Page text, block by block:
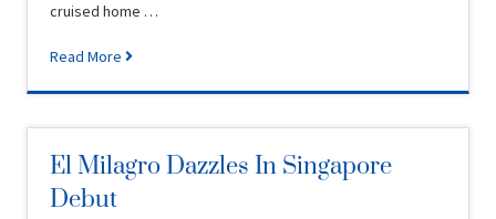
cruised home …
Read More
El Milagro Dazzles In Singapore
Debut